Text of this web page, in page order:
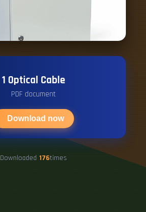
1 Optical Cable
PDF document
Download now
Downloaded 176times